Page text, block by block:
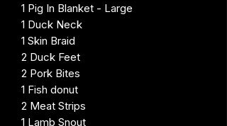
1 Pig In Blanket - Large
1 Duck Neck
1 Skin Braid
2 Duck Feet
2 Pork Bites
1 Fish donut
2 Meat Strips
1 Lamb Snout